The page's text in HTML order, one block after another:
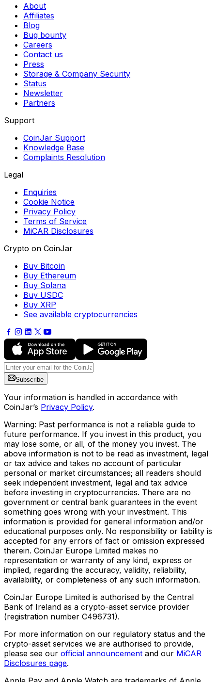
About
Affiliates
Blog
Bug bounty
Careers
Contact us
Press
Storage & Company Security
Status
Newsletter
Partners
Support
CoinJar Support
Knowledge Base
Complaints Resolution
Legal
Enquiries
Cookie Notice
Privacy Policy
Terms of Service
MiCAR Disclosures
Crypto on CoinJar
Buy Bitcoin
Buy Ethereum
Buy Solana
Buy USDC
Buy XRP
See available cryptocurrencies
Subscribe
Your information is handled in accordance with
CoinJar’s Privacy Policy.
Warning: Past performance is not a reliable guide to
future performance. If you invest in this product, you
may lose some, or all, of the money you invest. The
above information is not to be read as investment, legal
or tax advice and takes no account of particular
personal or market circumstances; all readers should
seek independent investment, legal and tax advice
before investing in cryptocurrencies. There are no
government or central bank guarantees in the event
something goes wrong with your investment. This
information is provided for general information and/or
educational purposes only. No responsibility or liability is
accepted for any errors of fact or omission expressed
therein. CoinJar Europe Limited makes no
representation or warranty of any kind, express or
implied, regarding the accuracy, validity, reliability,
availability, or completeness of any such information.
CoinJar Europe Limited is authorised by the Central
Bank of Ireland as a crypto-asset service provider
(registration number C496731).
For more information on our regulatory status and the
crypto-asset services we are authorised to provide,
please see our official announcement and our MiCAR
Disclosures page.